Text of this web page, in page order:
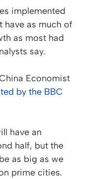
implemented
have as much of
as most had
say.
Economist
by the BBC
have an
half, but the
as big as we
prime cities.